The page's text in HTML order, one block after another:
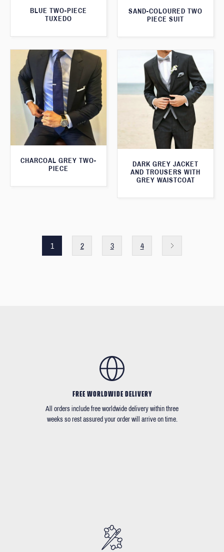
SAND-COLOURED TWO
PIECE SUIT
BLUE TWO-PIECE
TUXEDO
CHARCOAL GREY TWO-
PIECE
DARK GREY JACKET
AND TROUSERS WITH
GREY WAISTCOAT
1 2 3 4
FREE WORLDWIDE DELIVERY
All orders include free worldwide delivery within three
weeks so rest assured your order will arrive on time.